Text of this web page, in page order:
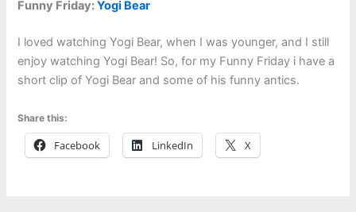
Funny Friday:Yogi Bear
I loved watching Yogi Bear, when I was younger, and I still
enjoy watching Yogi Bear! So, for my Funny Friday i have a
short clip of Yogi Bear and some of his funny antics.
Share this:
Facebook LinkedIn X